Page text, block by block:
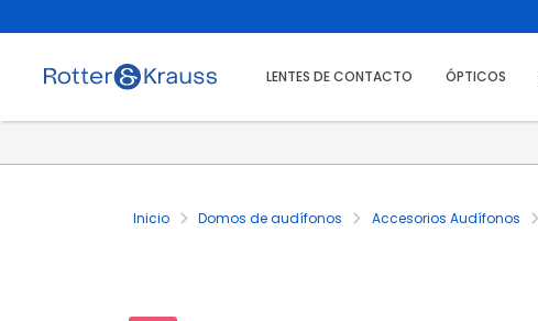
LENTES DE CONTACTO ÓPTICOS
Inicio Domos de audífonos Accesorios Audífonos